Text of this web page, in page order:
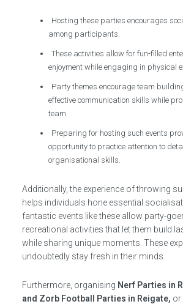
Hosting these parties encourages
among participants.
These activities allow for fun-filled
enjoyment while engaging in physical
Party themes encourage team
effective communication skills while
team.
Preparing for hosting such events
opportunity to practice attention to
organisational skills.
Additionally, the experience of throwing
helps individuals hone essential
fantastic events like these allow party-
recreational activities that let them build
while sharing unique moments. These
undoubtedly stay fresh in their minds.
Furthermore, organising Nerf Parties in
and Zorb Football Parties in Reigate, or